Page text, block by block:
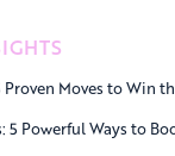
Proven Moves to Win
5 Powerful Ways to